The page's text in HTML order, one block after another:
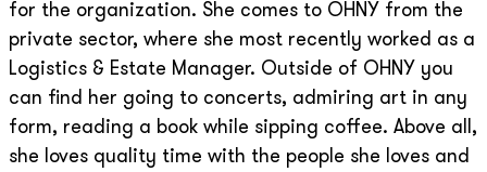
for the organization. She comes to OHNY from the
private sector, where she most recently worked as a
Logistics & Estate Manager. Outside of OHNY you
can find her going to concerts, admiring art in any
form, reading a book while sipping coffee. Above all,
she loves quality time with the people she loves and